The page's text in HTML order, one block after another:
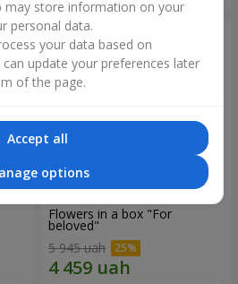
Flowers in a box "For
beloved"
5 945 uah
may store information on your
personal data.
your data based on
update your preferences later
of the page.
Accept all
options